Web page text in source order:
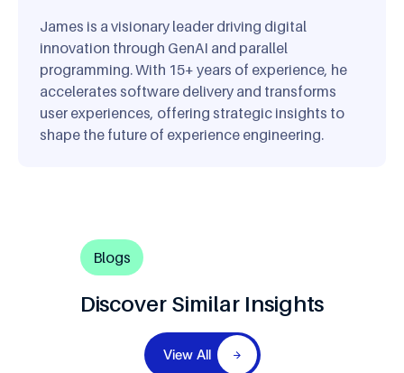
James is a visionary leader driving digital
innovation through GenAI and parallel
programming. With 15+ years of experience, he
accelerates software delivery and transforms
user experiences, offering strategic insights to
shape the future of experience engineering.
Blogs
Discover Similar Insights
View All